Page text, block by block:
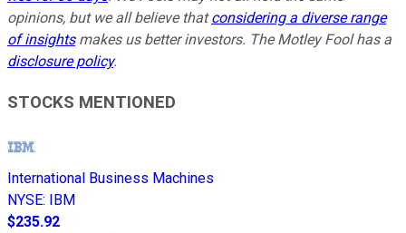
opinions, but we all believe thatconsidering a diverse range
of insightsmakes us better investors. The Motley Fool has a
disclosure policy.
STOCKS MENTIONED
International Business Machines
NYSE: IBM
$235.92